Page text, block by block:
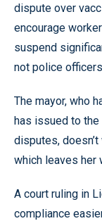
dispute over
encourage
suspend
not police
The mayor, who
has issued to the
disputes,
which leaves her
A court ruling in
compliance